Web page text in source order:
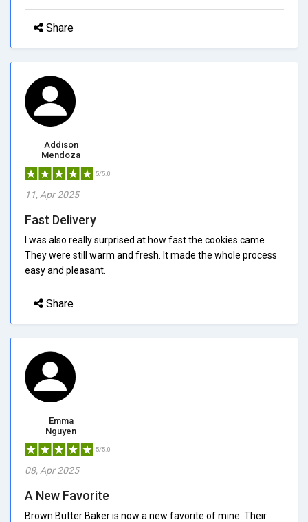
Share
Addison
Mendoza
5/5.0
11, Apr 2025
Fast Delivery
I was also really surprised at how fast the cookies came.
They were still warm and fresh. It made the whole process
easy and pleasant.
Share
Emma
Nguyen
5/5.0
08, Apr 2025
A New Favorite
Brown Butter Baker is now a new favorite of mine. Their